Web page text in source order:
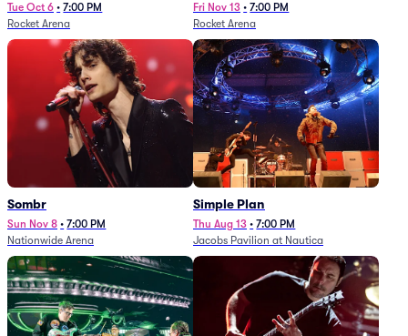
Tue Oct 6 • 7:00 PM
Rocket Arena
Fri Nov 13 • 7:00 PM
Rocket Arena
Sombr
Sun Nov 8 • 7:00 PM
Nationwide Arena
Simple Plan
Thu Aug 13 • 7:00 PM
Jacobs Pavilion at Nautica